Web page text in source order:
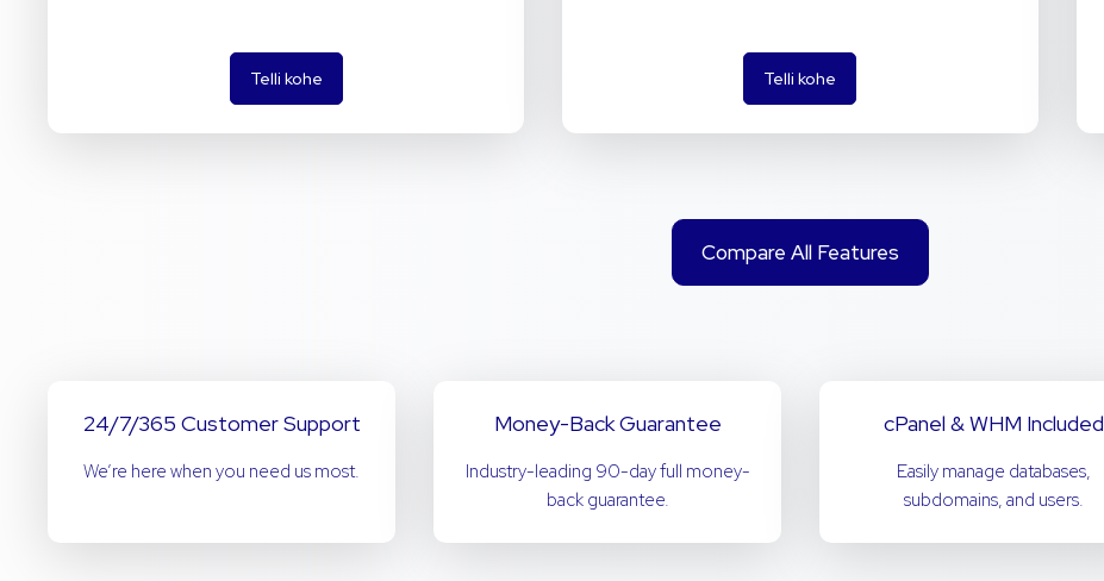
Telli kohe Telli kohe
Compare All Features
24/7/365 Customer Support
We’re here when you need us most.
Money-Back Guarantee
Industry-leading 90-day full money-
back guarantee.
cPanel & WHM Included
Easily manage databases,
subdomains, and users.